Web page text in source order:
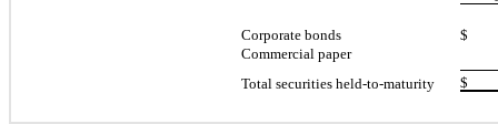
Corporate bonds
$
Commercial paper
Total securities held-to-maturity
$